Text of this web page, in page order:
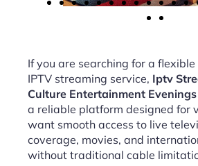
If you are searching for a
IPTV streaming service, Iptv
Culture Entertainment
a reliable platform designed for
want smooth access to live
coverage, movies, and
without traditional cable